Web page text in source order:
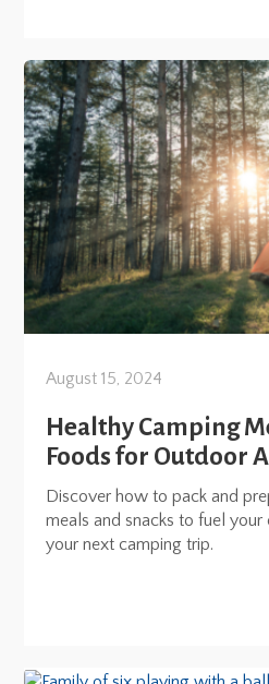
August 15, 2024
Healthy Camping
Foods for Outdoor
Discover how to pack and
meals and snacks to fuel
your next camping trip.